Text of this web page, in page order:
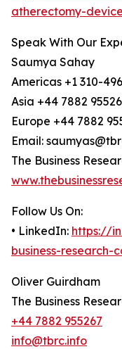
atherectomy-
Speak With Our
Saumya Sahay
Americas +1 310-
Asia +44 7882
Europe +44 7882
Email:
The Business
Follow Us On:
• LinkedIn: https://
business-research-
Oliver Guirdham
The Business
+44 7882 955267
info@tbrc.info